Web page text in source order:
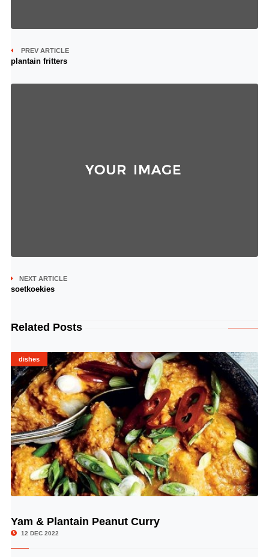
PREV ARTICLE
plantain fritters
NEXT ARTICLE
soetkoekies
Related Posts
dishes
Yam & Plantain Peanut Curry
12 DEC 2022